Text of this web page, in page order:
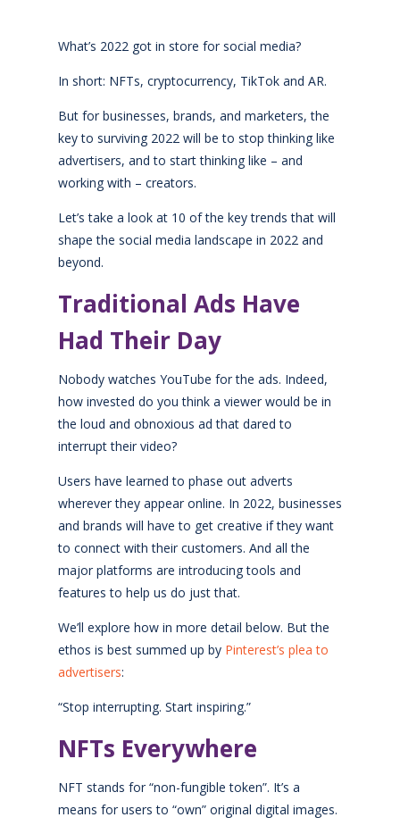
What’s 2022 got in store for social media?
In short: NFTs, cryptocurrency, TikTok and AR.
But for businesses, brands, and marketers, the
key to surviving 2022 will be to stop thinking like
advertisers, and to start thinking like – and
working with – creators.
Let’s take a look at 10 of the key trends that will
shape the social media landscape in 2022 and
beyond.
Traditional Ads Have
Had Their Day
Nobody watches YouTube for the ads. Indeed,
how invested do you think a viewer would be in
the loud and obnoxious ad that dared to
interrupt their video?
Users have learned to phase out adverts
wherever they appear online. In 2022, businesses
and brands will have to get creative if they want
to connect with their customers. And all the
major platforms are introducing tools and
features to help us do just that.
We’ll explore how in more detail below. But the
ethos is best summed up by Pinterest’s plea to
advertisers:
“Stop interrupting. Start inspiring.”
NFTs Everywhere
NFT stands for “non-fungible token”. It’s a
means for users to “own” original digital images.